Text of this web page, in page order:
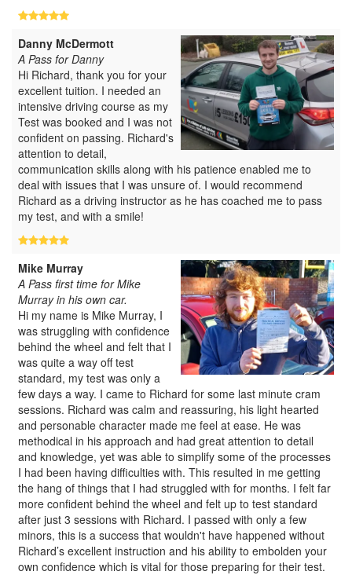
Danny McDermott
A Pass for Danny
Hi Richard, thank you for your
excellent tuition. I needed an
intensive driving course as my
Test was booked and I was not
confident on passing. Richard's
attention to detail,
communication skills along with his patience enabled me to
deal with issues that I was unsure of. I would recommend
Richard as a driving instructor as he has coached me to pass
my test, and with a smile!
Mike Murray
A Pass first time for Mike
Murray in his own car.
Hi my name is Mike Murray, I
was struggling with confidence
behind the wheel and felt that I
was quite a way off test
standard, my test was only a
few days a way. I came to Richard for some last minute cram
sessions. Richard was calm and reassuring, his light hearted
and personable character made me feel at ease. He was
methodical in his approach and had great attention to detail
and knowledge, yet was able to simplify some of the processes
I had been having difficulties with. This resulted in me getting
the hang of things that I had struggled with for months. I felt far
more confident behind the wheel and felt up to test standard
after just 3 sessions with Richard. I passed with only a few
minors, this is a success that wouldn't have happened without
Richard’s excellent instruction and his ability to embolden your
own confidence which is vital for those preparing for their test.